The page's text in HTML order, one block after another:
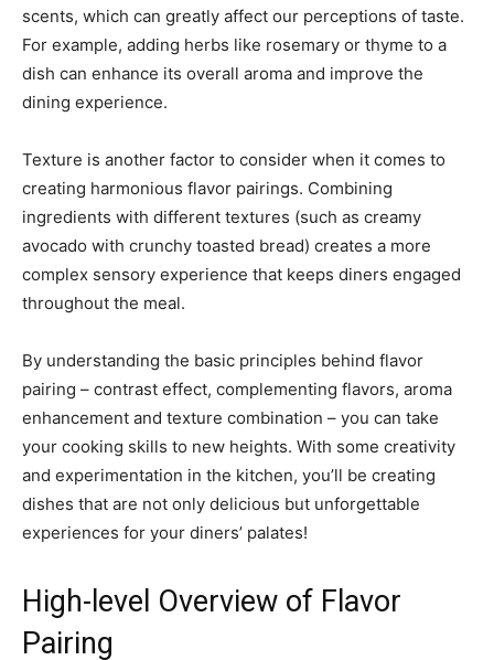
scents, which can greatly affect our perceptions of taste.
For example, adding herbs like rosemary or thyme to a
dish can enhance its overall aroma and improve the
dining experience.
Texture is another factor to consider when it comes to
creating harmonious flavor pairings. Combining
ingredients with different textures (such as creamy
avocado with crunchy toasted bread) creates a more
complex sensory experience that keeps diners engaged
throughout the meal.
By understanding the basic principles behind flavor
pairing – contrast effect, complementing flavors, aroma
enhancement and texture combination – you can take
your cooking skills to new heights. With some creativity
and experimentation in the kitchen, you’ll be creating
dishes that are not only delicious but unforgettable
experiences for your diners’ palates!
High-level Overview of Flavor
Pairing